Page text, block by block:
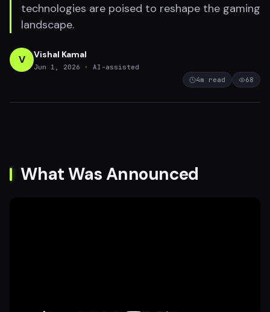
technologies are poised to reshape the gaming
landscape.
V Vishal Kamal
Jun 1, 2026
· AI-assisted
4m read 68
What Was Announced